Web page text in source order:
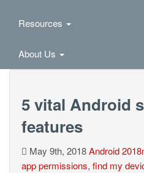
Resources
About Us
5 vital Android
features
May 9th, 2018Android
app permissions, find my